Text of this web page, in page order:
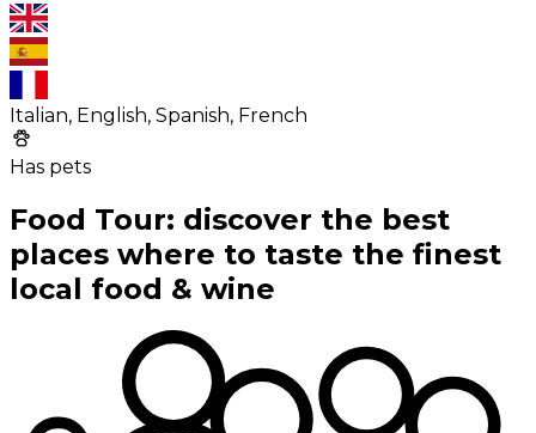
Italian, English, Spanish, French
Has pets
Food Tour: discover the best
places where to taste the finest
local food & wine